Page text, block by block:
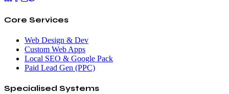
Core Services
Web Design & Dev
Custom Web Apps
Local SEO & Google Pack
Paid Lead Gen (PPC)
Specialised Systems